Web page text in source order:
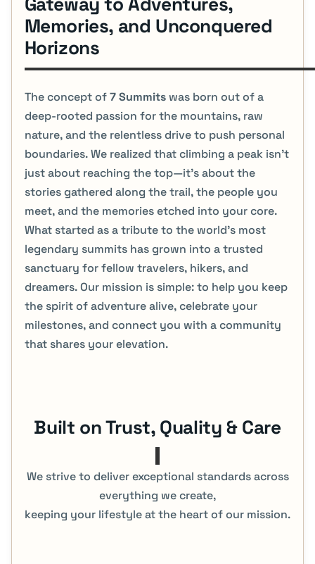
Memories, and Unconquered
Horizons
The concept of7 Summitswas born out of a
deep-rooted passion for the mountains, raw
nature, and the relentless drive to push personal
boundaries. We realized that climbing a peak isn't
just about reaching the top—it's about the
stories gathered along the trail, the people you
meet, and the memories etched into your core.
What started as a tribute to the world’s most
legendary summits has grown into a trusted
sanctuary for fellow travelers, hikers, and
dreamers. Our mission is simple: to help you keep
the spirit of adventure alive, celebrate your
milestones, and connect you with a community
that shares your elevation.
Built on Trust, Quality & Care​
We strive to deliver exceptional standards across
everything we create,
keeping your lifestyle at the heart of our mission.